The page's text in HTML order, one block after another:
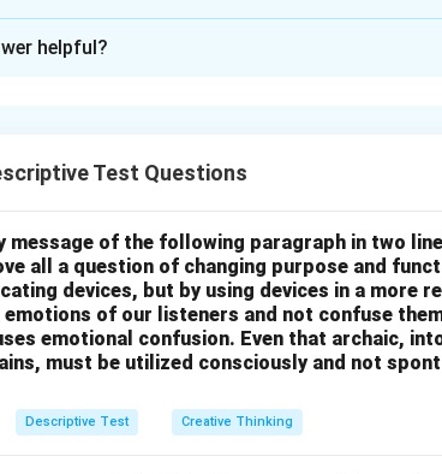
affordable data and voice plans to make
resolution. 4. Faster Internet Speeds: Upgrade
4G/5G internet speeds and improve reliability,
System: Simplify the billing system to
in pricing to improve customer trust. 6. Innovative
data, broadband, and entertainment at
helpful?
Test Questions
message of the following paragraph in two
all a question of changing purpose and
devices, but by using devices in a more
of our listeners and not confuse
emotional confusion. Even that archaic,
must be utilized consciously and not
Descriptive Test Creative Thinking